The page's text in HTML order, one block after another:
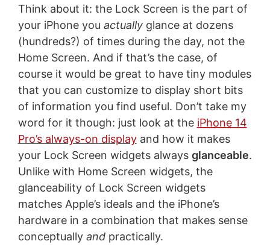
Think about it: the Lock Screen is the part of
your iPhone you actuallyglance at dozens
(hundreds?) of times during the day, not the
Home Screen. And if that’s the case, of
course it would be great to have tiny modules
that you can customize to display short bits
of information you find useful. Don’t take my
word for it though: just look at the iPhone 14
Pro’s always-on displayand how it makes
your Lock Screen widgets always glanceable.
Unlike with Home Screen widgets, the
glanceability of Lock Screen widgets
matches Apple’s ideals and the iPhone’s
hardware in a combination that makes sense
conceptually andpractically.